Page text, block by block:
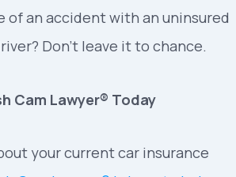
of an accident with an uninsured
Don’t leave it to chance.
Cam Lawyer® Today
your current car insurance